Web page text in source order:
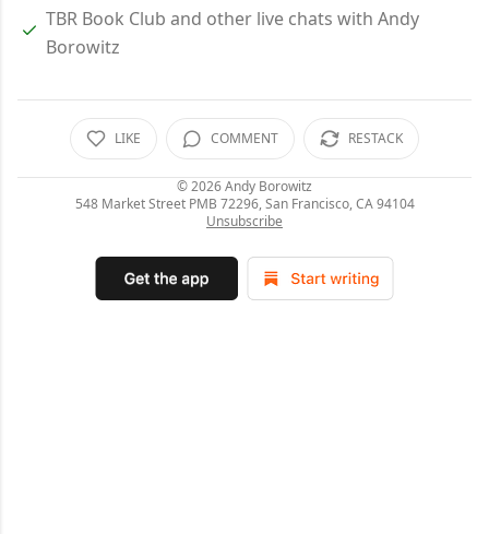
TBR Book Club and other live chats with Andy
Borowitz
LIKE COMMENT RESTACK
© 2026Andy Borowitz
548 Market Street PMB 72296, San Francisco, CA 94104
Unsubscribe